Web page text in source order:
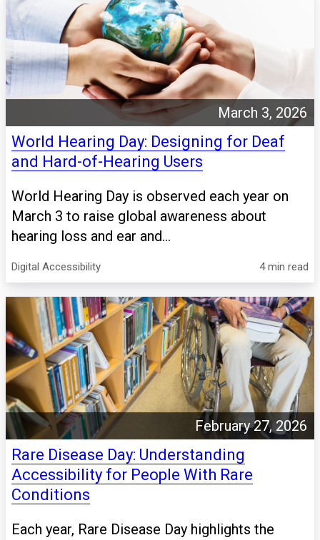
March 3, 2026
World Hearing Day: Designing for Deaf
and Hard-of-Hearing Users
World Hearing Day is observed each year on
March 3 to raise global awareness about
hearing loss and ear and...
Digital Accessibility 4 min read
February 27, 2026
Rare Disease Day: Understanding
Accessibility for People With Rare
Conditions
Each year, Rare Disease Day highlights the